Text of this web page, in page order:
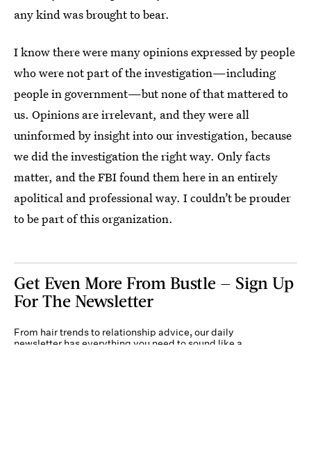
any kind was brought to bear.
I know there were many opinions expressed by people
who were not part of the investigation—including
people in government—but none of that mattered to
us. Opinions are irrelevant, and they were all
uninformed by insight into our investigation, because
we did the investigation the right way. Only facts
matter, and the FBI found them here in an entirely
apolitical and professional way. I couldn’t be prouder
to be part of this organization.
Get Even More From Bustle — Sign Up
For The Newsletter
From hair trends to relationship advice, our daily
newsletter has everything you need to sound like a